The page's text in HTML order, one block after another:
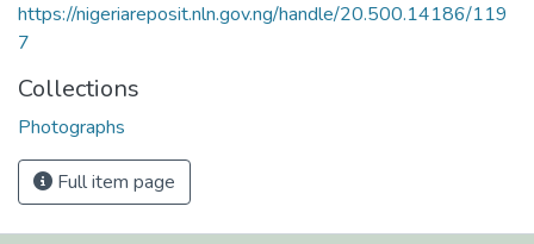
https://nigeriareposit.nln.gov.ng/handle/20.500.14186/119
7
Collections
Photographs
Full item page